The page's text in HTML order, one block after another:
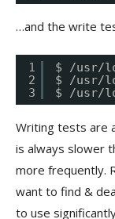
…and the write
1
2
3
$ /usr/
$ /usr/
$ /usr/
Writing tests are
is always slower
more frequently.
want to find &
to use